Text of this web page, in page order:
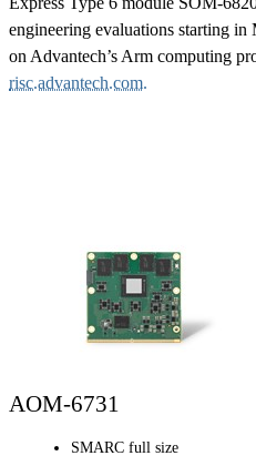
engineering evaluations starting
on Advantech’s Arm computing
risc.advantech.com.
AOM-6731
SMARC full size